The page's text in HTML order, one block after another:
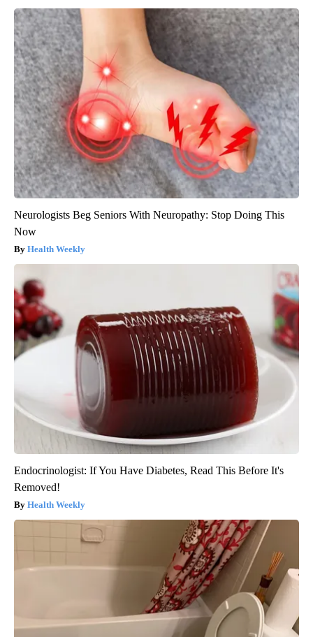
Neurologists Beg Seniors With Neuropathy: Stop Doing This
Now
Health Weekly
Endocrinologist: If You Have Diabetes, Read This Before It's
Removed!
Health Weekly